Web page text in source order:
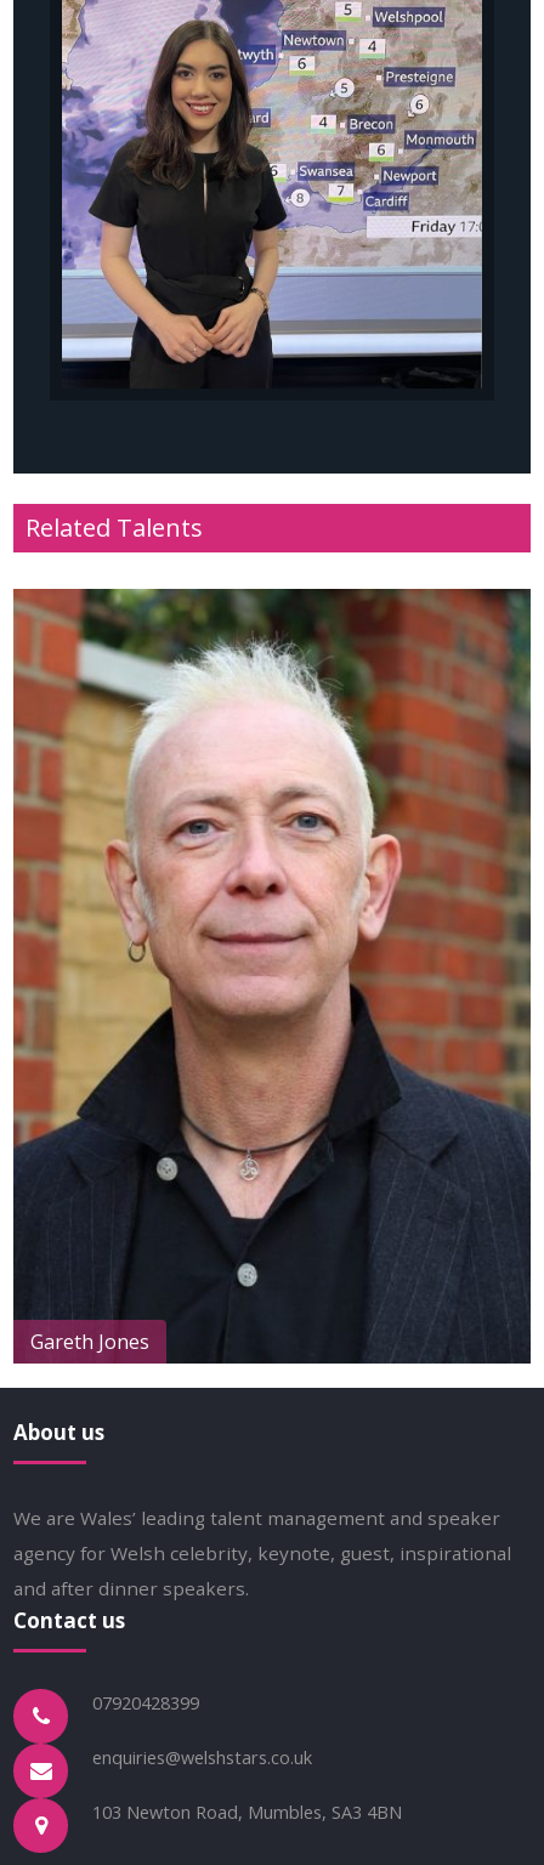
Related Talents
Gareth Jones
Name: Nigel Walker
Profile : Sport, radio and television
About us
We are Wales’ leading talent management and speaker
agency for Welsh celebrity, keynote, guest, inspirational
and after dinner speakers.
Contact us
07920428399
enquiries@welshstars.co.uk
103 Newton Road, Mumbles, SA3 4BN